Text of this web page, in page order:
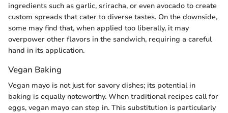
ingredients such as garlic, sriracha, or even avocado to create
custom spreads that cater to diverse tastes. On the downside,
some may find that, when applied too liberally, it may
overpower other flavors in the sandwich, requiring a careful
hand in its application.
Vegan Baking
Vegan mayo is not just for savory dishes; its potential in
baking is equally noteworthy. When traditional recipes call for
eggs, vegan mayo can step in. This substitution is particularly